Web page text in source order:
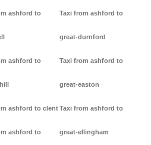
ashford to
ashford to
ashford to clent
ashford to
Taxi from ashford to
great-durnford
Taxi from ashford to
great-easton
Taxi from ashford to
great-ellingham